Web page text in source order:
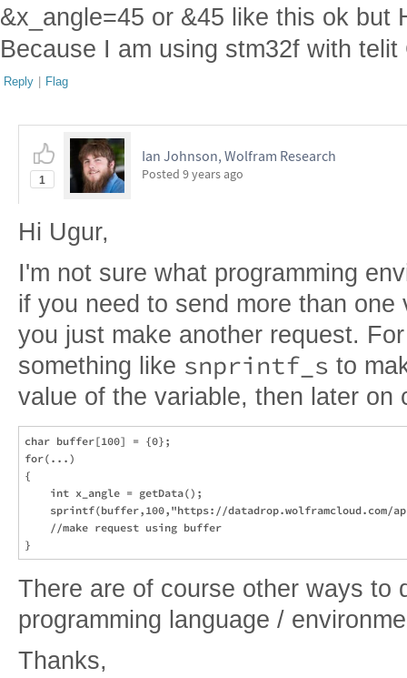
&x_angle=45 or &45 like this ok but
Because I am using stm32f with
Reply | Flag
1
Ian Johnson, Wolfram Research
Posted 9 years ago
Hi Ugur,
I'm not sure what programming
if you need to send more than
you just make another request.
something like snprintf_s to
value of the variable, then later on
char buffer[100] = {0};
for(...)
{
    int x_angle = getData();
sprintf(buffer,100,"https://datadrop.wolframcloud.com/
    //make request using buffer
There are of course other ways to
programming language /
Thanks,